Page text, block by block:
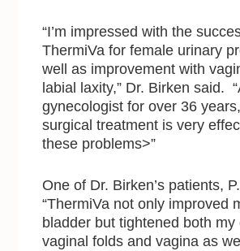
“I’m impressed with the
ThermiVa for female urinary
well as improvement with
labial laxity,” Dr. Birken said.
gynecologist for over 36
surgical treatment is very
these problems>”
One of Dr. Birken’s patients,
“ThermiVa not only improved
bladder but tightened both my
vaginal folds and vagina as